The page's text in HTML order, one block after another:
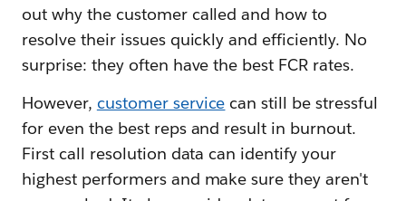
out why the customer called and how to
resolve their issues quickly and efficiently. No
surprise: they often have the best FCR rates.
However, customer service can still be stressful
for even the best reps and result in burnout.
First call resolution data can identify your
highest performers and make sure they aren't